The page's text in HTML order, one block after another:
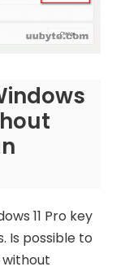
11 Pro key
Is possible to
without